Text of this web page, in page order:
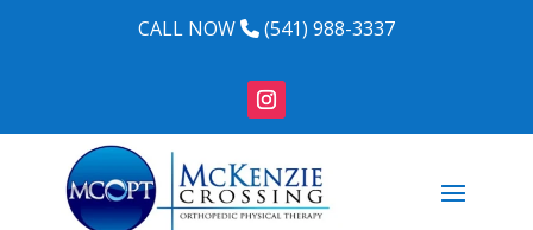
CALL NOW (541) 988-3337